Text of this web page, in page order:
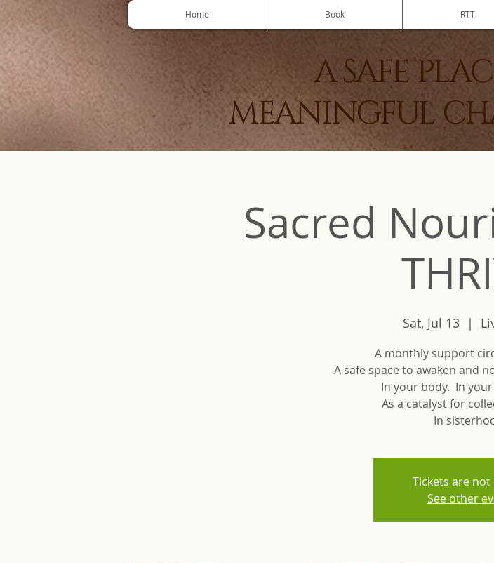
Home Book RTT
A SAFE
MEANINGFUL
Sacred
Sat, Jul 13
  |
A monthly support
A safe space to awaken and
In your body. In
As a catalyst for
In
Tickets are not
See other